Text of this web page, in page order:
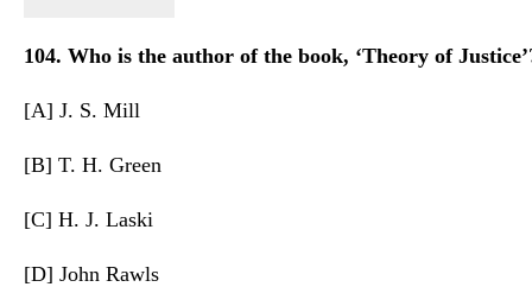
104. Who is the author of the book, ‘Theory of
[A] J. S. Mill
[B] T. H. Green
[C] H. J. Laski
[D] John Rawls